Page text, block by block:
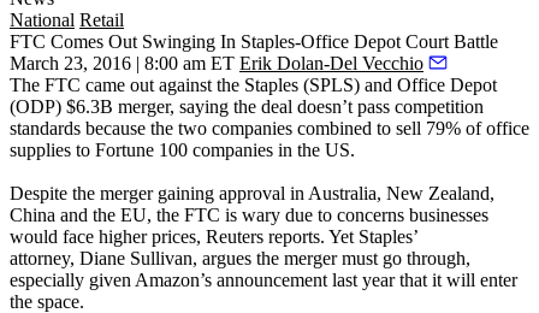
National Retail
FTC Comes Out Swinging In Staples-Office Depot Court Battle
March 23, 2016 | 8:00 am ET Erik Dolan-Del Vecchio
The FTC came out against the Staples (SPLS) and Office Depot
(ODP) $6.3B merger, saying the deal doesn’t pass competition
standards because the two companies combined to sell 79% of office
supplies to Fortune 100 companies in the US.
Despite the merger gaining approval in Australia, New Zealand,
China and the EU, the FTC is wary due to concerns businesses
would face higher prices, Reuters reports. Yet Staples’
attorney, Diane Sullivan, argues the merger must go through,
especially given Amazon’s announcement last year that it will enter
the space.